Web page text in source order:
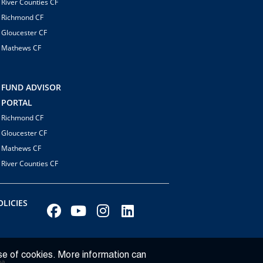
of cookies. More information can
River Counties CF
Richmond CF
Gloucester CF
Mathews CF
FUND ADVISOR
PORTAL
Richmond CF
Gloucester CF
Mathews CF
River Counties CF